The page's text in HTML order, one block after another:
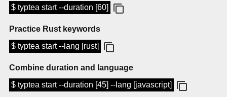
$ typtea start --duration [60]
Practice Rust keywords
$ typtea start --lang [rust]
Combine duration and language
$ typtea start --duration [45] --lang [javascript]